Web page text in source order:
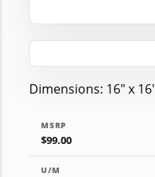
Dimensions: 16" x
MSRP
$99.00
U/M